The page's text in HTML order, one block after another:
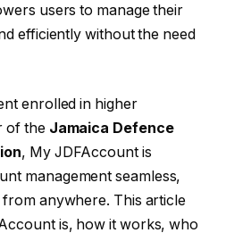
users to manage their
efficiently without the need
enrolled in higher
of the Jamaica Defence
, My JDFAccount is
management seamless,
anywhere. This article
is, how it works, who